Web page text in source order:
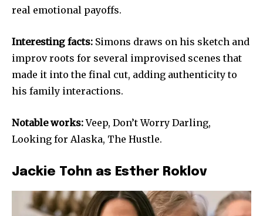
real emotional payoffs.
Interesting facts: Simons draws on his sketch and
improv roots for several improvised scenes that
made it into the final cut, adding authenticity to
his family interactions.
Notable works:Veep, Don’t Worry Darling,
Looking for Alaska, The Hustle.
Jackie Tohn as Esther Roklov